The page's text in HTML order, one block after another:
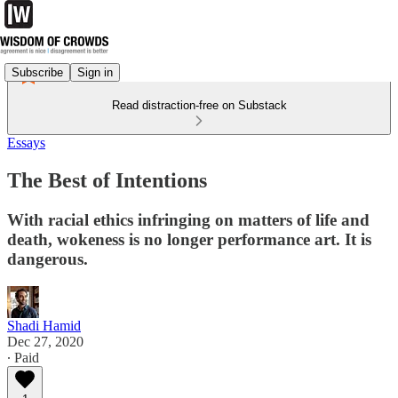
Subscribe Sign in
Read distraction-free on Substack
Essays
The Best of Intentions
With racial ethics infringing on matters of life and
death, wokeness is no longer performance art. It is
dangerous.
Shadi Hamid
Dec 27, 2020
∙ Paid